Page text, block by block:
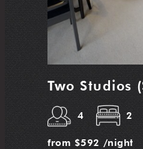
Two Studios
4 2
from $592 /night